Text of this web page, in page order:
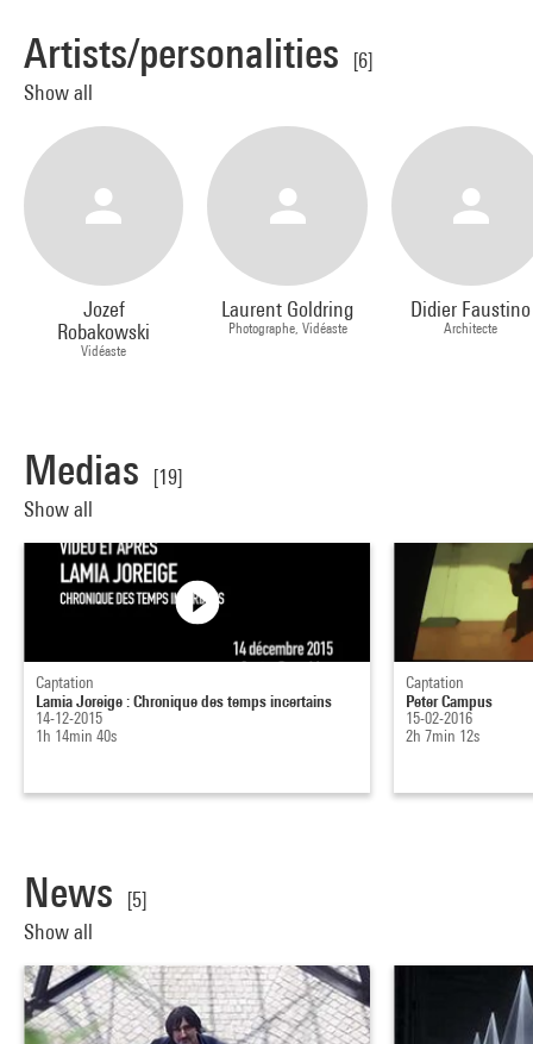
Artists/personalities
[6]
Show all
Jozef
Robakowski
Vidéaste
Laurent Goldring
Photographe, Vidéaste
Didier Faustino
Architecte
Medias
[19]
Show all
Captation
Lamia Joreige : Chronique des temps incertains
14-12-2015
1h 14min 40s
Captation
Peter Campus
15-02-2016
2h 7min 12s
News
[5]
Show all